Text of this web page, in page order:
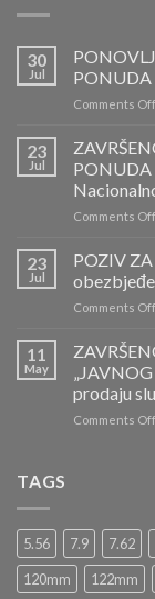
30
Jul
PONUDA
Comments Off
23
Jul
PONUDA
Comments Off
23
Jul
POZIV
Comments Off
11
May
prodaju
Comments Off
TAGS
5.56 7.9 7.62
120mm
122mm